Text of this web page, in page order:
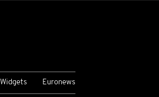
Widgets Euronews